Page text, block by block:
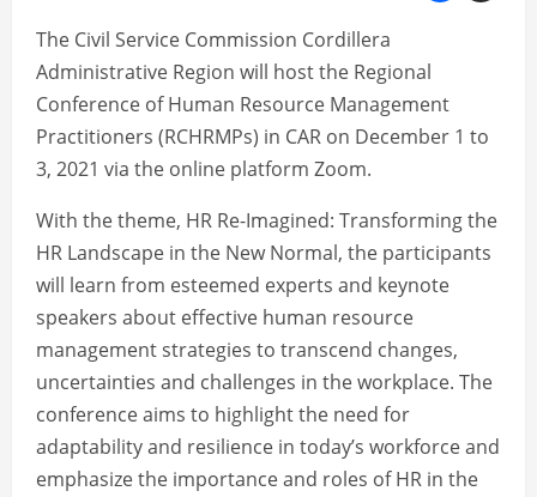
The Civil Service Commission Cordillera
Administrative Region will host the Regional
Conference of Human Resource Management
Practitioners (RCHRMPs) in CAR on December 1 to
3, 2021 via the online platform Zoom.
With the theme, HR Re-Imagined: Transforming the
HR Landscape in the New Normal, the participants
will learn from esteemed experts and keynote
speakers about effective human resource
management strategies to transcend changes,
uncertainties and challenges in the workplace. The
conference aims to highlight the need for
adaptability and resilience in today’s workforce and
emphasize the importance and roles of HR in the